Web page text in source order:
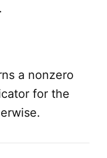
.
a nonzero
for the